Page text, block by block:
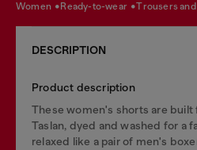
women ready-to-wear trousers
DESCRIPTION
Product description
These women's shorts are
Taslan, dyed and washed for a
relaxed like a pair of men's